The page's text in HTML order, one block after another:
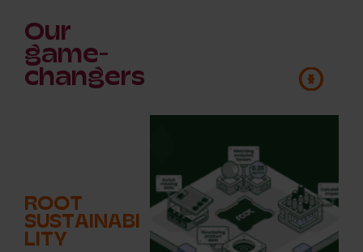
Our
game-
changers
ROOT
SUSTAINABI
LITY